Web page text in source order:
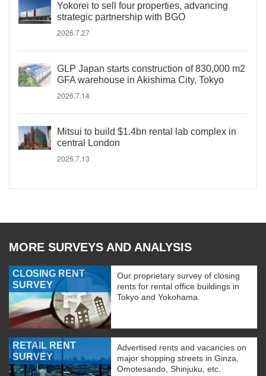
Yokorei to sell four properties, advancing
strategic partnership with BGO
2026.7.27
GLP Japan starts construction of 830,000 m2
GFA warehouse in Akishima City, Tokyo
2026.7.14
Mitsui to build $1.4bn rental lab complex in
central London
2026.7.13
MORE SURVEYS AND ANALYSIS
CLOSING RENT
SURVEY
Our proprietary survey of closing
rents for rental office buildings in
Tokyo and Yokohama.
RETAIL RENT
SURVEY
Advertised rents and vacancies on
major shopping streets in Ginza,
Omotesando, Shinjuku, etc.